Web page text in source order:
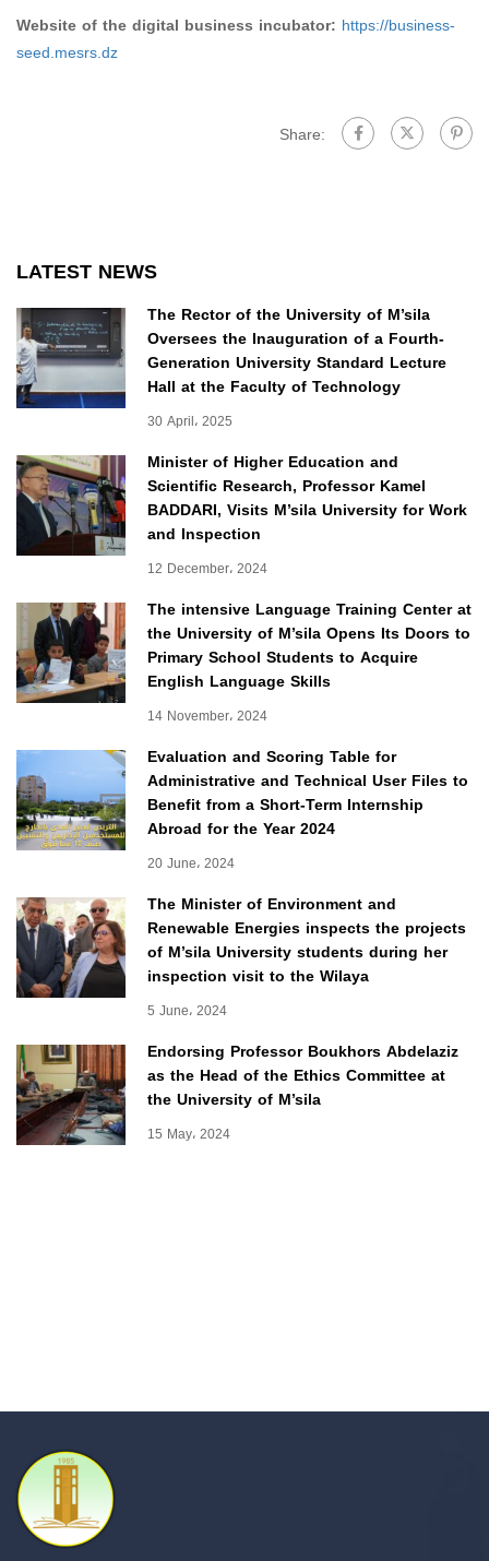
Website of the digital business incubator: https://business-
seed.mesrs.dz
Share:
LATEST NEWS
The Rector of the University of M’sila
Oversees the Inauguration of a Fourth-
Generation University Standard Lecture
Hall at the Faculty of Technology
30 April، 2025
Minister of Higher Education and
Scientific Research, Professor Kamel
BADDARI, Visits M’sila University for Work
and Inspection
12 December، 2024
The intensive Language Training Center at
the University of M’sila Opens Its Doors to
Primary School Students to Acquire
English Language Skills
14 November، 2024
Evaluation and Scoring Table for
Administrative and Technical User Files to
Benefit from a Short-Term Internship
Abroad for the Year 2024
20 June، 2024
The Minister of Environment and
Renewable Energies inspects the projects
of M’sila University students during her
inspection visit to the Wilaya
5 June، 2024
Endorsing Professor Boukhors Abdelaziz
as the Head of the Ethics Committee at
the University of M’sila
15 May، 2024